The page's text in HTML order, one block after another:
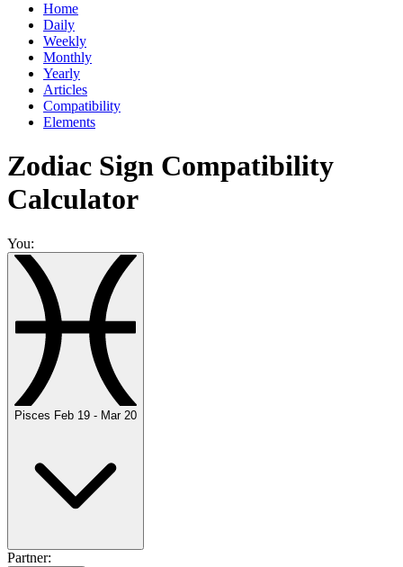
Home
Daily
Weekly
Monthly
Yearly
Articles
Compatibility
Elements
Zodiac Sign Compatibility
Calculator
You:
Pisces Feb 19 - Mar 20
Partner: